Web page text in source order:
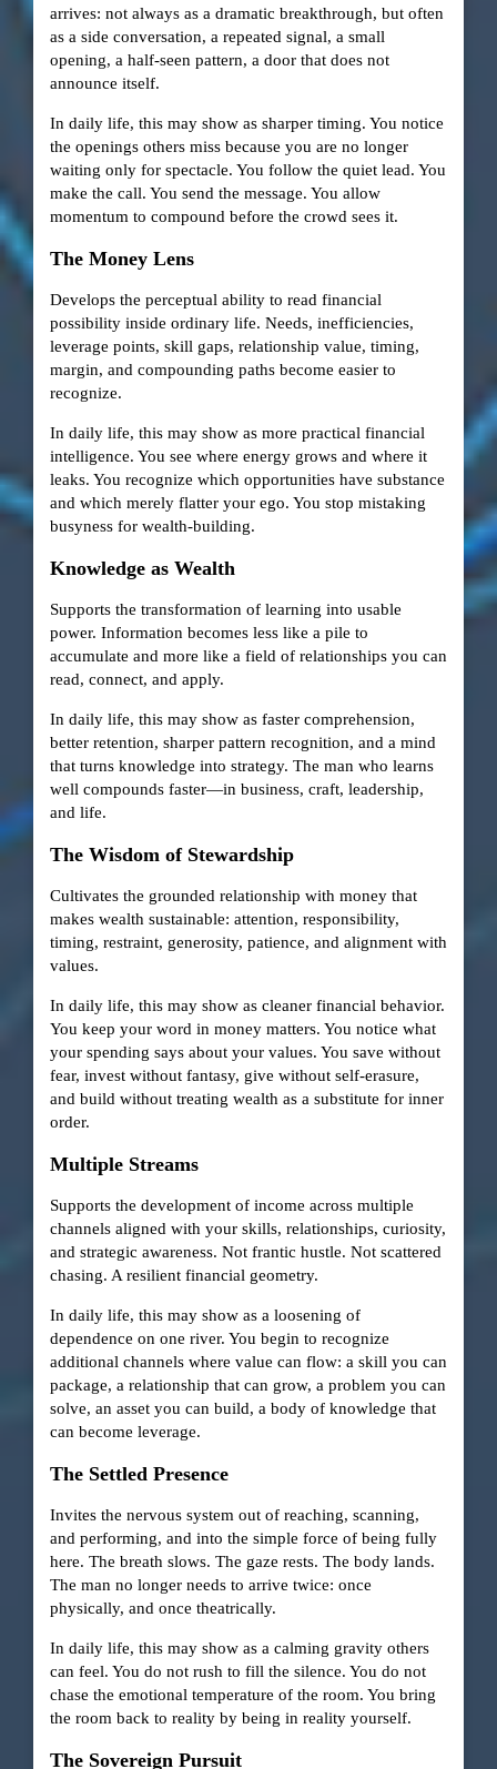
arrives: not always as a dramatic breakthrough, but often
as a side conversation, a repeated signal, a small
opening, a half-seen pattern, a door that does not
announce itself.
In daily life, this may show as sharper timing. You notice
the openings others miss because you are no longer
waiting only for spectacle. You follow the quiet lead. You
make the call. You send the message. You allow
momentum to compound before the crowd sees it.
The Money Lens
Develops the perceptual ability to read financial
possibility inside ordinary life. Needs, inefficiencies,
leverage points, skill gaps, relationship value, timing,
margin, and compounding paths become easier to
recognize.
In daily life, this may show as more practical financial
intelligence. You see where energy grows and where it
leaks. You recognize which opportunities have substance
and which merely flatter your ego. You stop mistaking
busyness for wealth-building.
Knowledge as Wealth
Supports the transformation of learning into usable
power. Information becomes less like a pile to
accumulate and more like a field of relationships you can
read, connect, and apply.
In daily life, this may show as faster comprehension,
better retention, sharper pattern recognition, and a mind
that turns knowledge into strategy. The man who learns
well compounds faster—in business, craft, leadership,
and life.
The Wisdom of Stewardship
Cultivates the grounded relationship with money that
makes wealth sustainable: attention, responsibility,
timing, restraint, generosity, patience, and alignment with
values.
In daily life, this may show as cleaner financial behavior.
You keep your word in money matters. You notice what
your spending says about your values. You save without
fear, invest without fantasy, give without self-erasure,
and build without treating wealth as a substitute for inner
order.
Multiple Streams
Supports the development of income across multiple
channels aligned with your skills, relationships, curiosity,
and strategic awareness. Not frantic hustle. Not scattered
chasing. A resilient financial geometry.
In daily life, this may show as a loosening of
dependence on one river. You begin to recognize
additional channels where value can flow: a skill you can
package, a relationship that can grow, a problem you can
solve, an asset you can build, a body of knowledge that
can become leverage.
The Settled Presence
Invites the nervous system out of reaching, scanning,
and performing, and into the simple force of being fully
here. The breath slows. The gaze rests. The body lands.
The man no longer needs to arrive twice: once
physically, and once theatrically.
In daily life, this may show as a calming gravity others
can feel. You do not rush to fill the silence. You do not
chase the emotional temperature of the room. You bring
the room back to reality by being in reality yourself.
The Sovereign Pursuit